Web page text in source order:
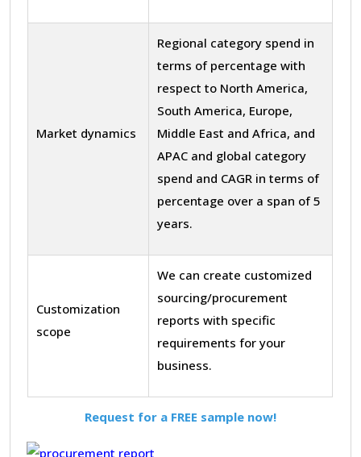
Market dynamics
Regional category spend in
terms of percentage with
respect to North America,
South America, Europe,
Middle East and Africa, and
APAC and global category
spend and CAGR in terms of
percentage over a span of 5
years.
Customization
scope
We can create customized
sourcing/procurement
reports with specific
requirements for your
business.
Request for a FREE sample now!